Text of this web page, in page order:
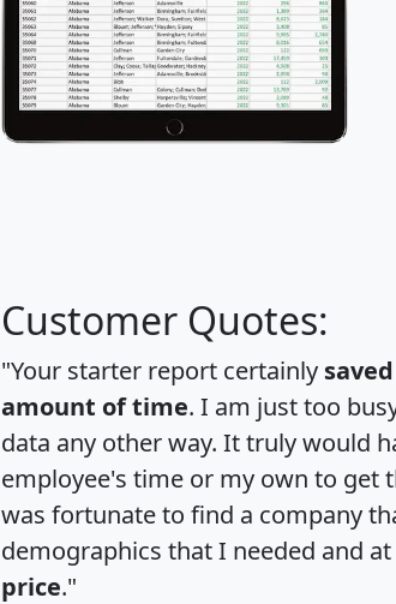
Customer Quotes:
"Your starter report certainly
amount of time. I am just too
data any other way. It truly would
employee's time or my own to get
was fortunate to find a company
demographics that I needed and at
price."